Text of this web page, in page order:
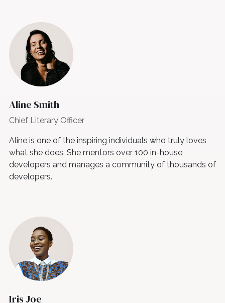
Aline Smith
Chief Literary Officer
Aline is one of the inspiring individuals who truly loves
what she does. She mentors over 100 in-house
developers and manages a community of thousands of
developers.
Iris Joe